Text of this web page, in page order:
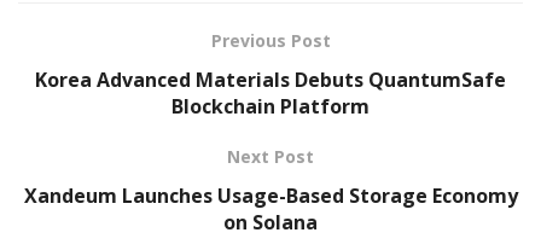
Previous Post
Korea Advanced Materials Debuts QuantumSafe
Blockchain Platform
Next Post
Xandeum Launches Usage-Based Storage Economy
on Solana